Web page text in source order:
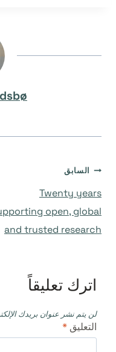
تصفّح
المقالات
السابق
Twenty years
open, global
and trusted research
اترك تعليقاً
لن يتم نشر عنوان بريدك
التعليق *